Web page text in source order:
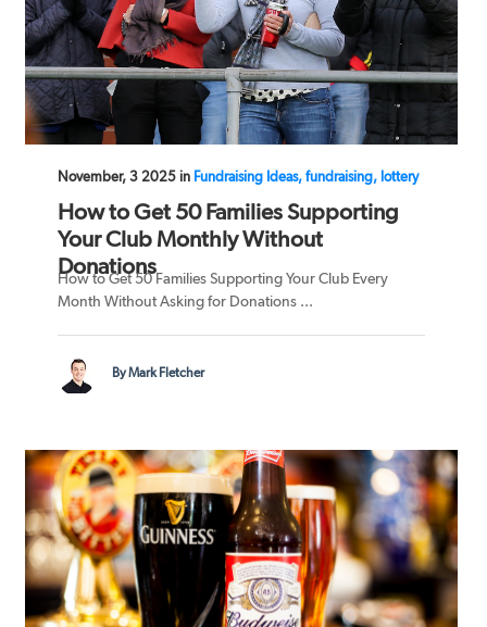
November, 3 2025 in Fundraising Ideas, fundraising, lottery
How to Get 50 Families Supporting
Your Club Monthly Without
Donations
How to Get 50 Families Supporting Your Club Every
Month Without Asking for Donations ...
By Mark Fletcher